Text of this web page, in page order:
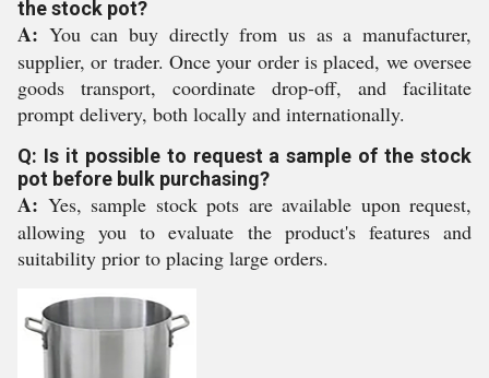
the stock pot?
A: You can buy directly from us as a manufacturer,
supplier, or trader. Once your order is placed, we oversee
goods transport, coordinate drop-off, and facilitate
prompt delivery, both locally and internationally.
Q: Is it possible to request a sample of the stock
pot before bulk purchasing?
A: Yes, sample stock pots are available upon request,
allowing you to evaluate the product's features and
suitability prior to placing large orders.